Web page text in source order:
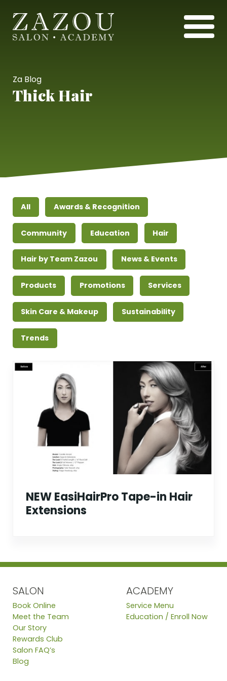
Za Blog
Thick Hair
All Awards & Recognition
Community Education Hair
Hair by Team Zazou News & Events
Products Promotions Services
Skin Care & Makeup Sustainability
Trends
NEW EasiHairPro Tape-in Hair
Extensions
SALON
Book Online
Meet the Team
Our Story
Rewards Club
Salon FAQ’s
Blog
ACADEMY
Service Menu
Education / Enroll Now